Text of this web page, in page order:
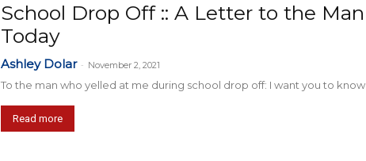
School Drop Off :: A Letter to the
Today
Ashley Dolar - November 2, 2021
To the man who yelled at me during school drop off: I want you to
Read more